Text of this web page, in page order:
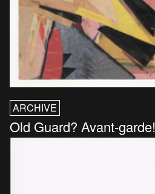
ARCHIVE
Old Guard? Avant-garde!